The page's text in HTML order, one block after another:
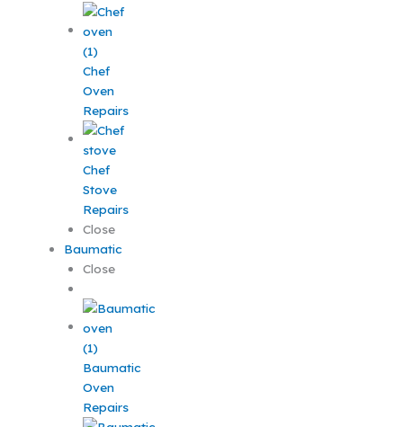
Chef
Oven
Repairs
Chef
Stove
Repairs
Close
Baumatic
Close
Baumatic
Oven
Repairs